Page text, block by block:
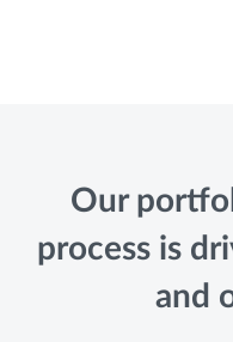
Our
process is
and